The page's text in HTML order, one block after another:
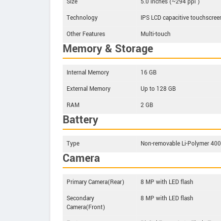
Size
5.0 inches (~294 ppi )
Technology
IPS LCD capacitive
Other Features
Multi-touch
Memory & Storage
Internal Memory
16 GB
External Memory
Up to 128 GB
RAM
2 GB
Battery
Type Non-removable Li-Polymer
Camera
Primary Camera(Rear)
8 MP with LED flash
Secondary
Camera(Front)
8 MP with LED flash